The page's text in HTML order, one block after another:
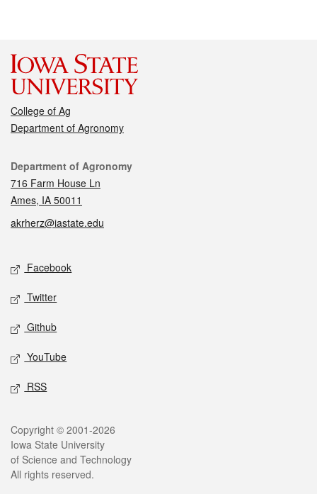
College of Ag
Department of Agronomy
Contact
Department of Agronomy
716 Farm House Ln
Ames, IA 50011
akrherz@iastate.edu
Social media
Facebook
Twitter
Github
YouTube
RSS
Legal
Copyright © 2001-2026
Iowa State University
of Science and Technology
All rights reserved.